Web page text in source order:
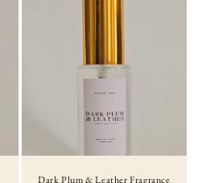
Dark Plum & Leather Fragrance